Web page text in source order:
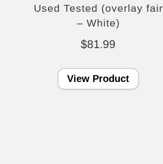
Used Tested (overlay fair
– White)
$81.99
View Product